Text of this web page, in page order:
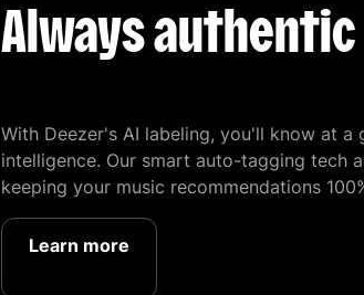
Always authentic
With Deezer's AI labeling, you'll know at
intelligence. Our smart auto-tagging tech
keeping your music recommendations
Learn more